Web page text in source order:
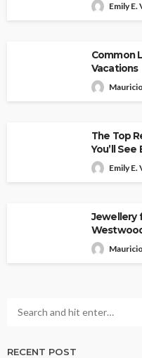
Emily
Common
Vacations
The Top
You’ll
Emily
Jewellery
RECENT POST